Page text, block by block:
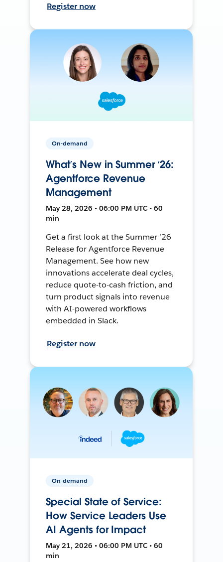
Register now
On-demand
What’s New in Summer ‘26:
Agentforce Revenue
Management
May 28, 2026 • 06:00 PM UTC • 60
min
Get a first look at the Summer ’26
Release for Agentforce Revenue
Management. See how new
innovations accelerate deal cycles,
reduce quote-to-cash friction, and
turn product signals into revenue
with AI-powered workflows
embedded in Slack.
Register now
On-demand
Special State of Service:
How Service Leaders Use
AI Agents for Impact
May 21, 2026 • 06:00 PM UTC • 60
min